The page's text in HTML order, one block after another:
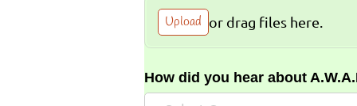
Upload or drag files here.
How did you hear about